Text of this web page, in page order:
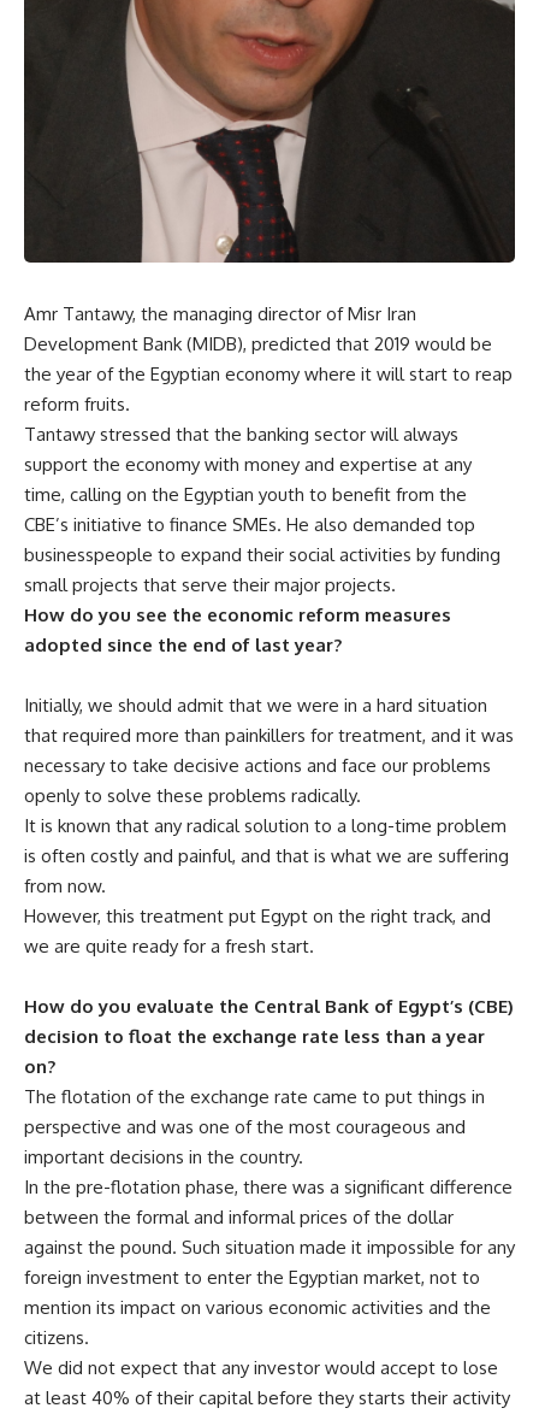
Amr Tantawy, the managing director of Misr Iran
Development Bank (MIDB), predicted that 2019 would be
the year of the Egyptian economy where it will start to reap
reform fruits.
Tantawy stressed that the banking sector will always
support the economy with money and expertise at any
time, calling on the Egyptian youth to benefit from the
CBE’s initiative to finance SMEs. He also demanded top
businesspeople to expand their social activities by funding
small projects that serve their major projects.
How do you see the economic reform measures
adopted since the end of last year?
Initially, we should admit that we were in a hard situation
that required more than painkillers for treatment, and it was
necessary to take decisive actions and face our problems
openly to solve these problems radically.
It is known that any radical solution to a long-time problem
is often costly and painful, and that is what we are suffering
from now.
However, this treatment put Egypt on the right track, and
we are quite ready for a fresh start.
How do you evaluate the Central Bank of Egypt’s (CBE)
decision to float the exchange rate less than a year
on?
The flotation of the exchange rate came to put things in
perspective and was one of the most courageous and
important decisions in the country.
In the pre-flotation phase, there was a significant difference
between the formal and informal prices of the dollar
against the pound. Such situation made it impossible for any
foreign investment to enter the Egyptian market, not to
mention its impact on various economic activities and the
citizens.
We did not expect that any investor would accept to lose
at least 40% of their capital before they starts their activity